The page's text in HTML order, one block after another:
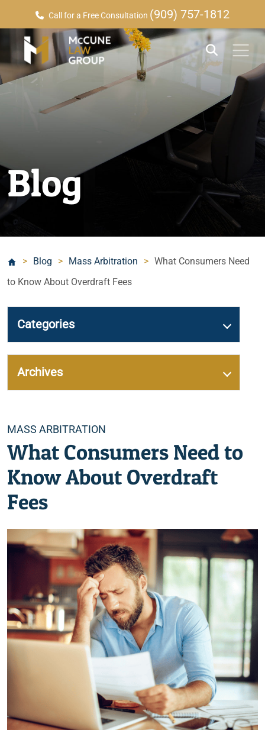
Call for a Free Consultation (909) 757-1812
Blog
> Blog > Mass Arbitration > What Consumers Need
to Know About Overdraft Fees
Categories
MASS ARBITRATION
What Consumers Need to
Know About Overdraft
Fees
Categories
Archives